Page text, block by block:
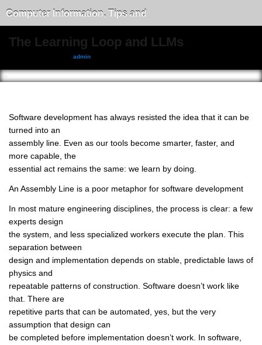
Computer Information, Tips and
Tricks
The Learning Loop and LLMs
admin
Software development has always resisted the idea that it can be
turned into an
assembly line. Even as our tools become smarter, faster, and
more capable, the
essential act remains the same: we learn by doing.
An Assembly Line is a poor metaphor for software development
In most mature engineering disciplines, the process is clear: a few
experts design
the system, and less specialized workers execute the plan. This
separation between
design and implementation depends on stable, predictable laws of
physics and
repeatable patterns of construction. Software doesn’t work like
that. There are
repetitive parts that can be automated, yes, but the very
assumption that design can
be completed before implementation doesn’t work. In software,